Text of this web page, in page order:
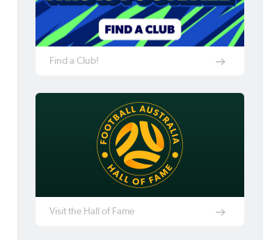
Find a Club!
Visit the Hall of Fame